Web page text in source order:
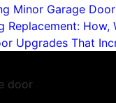
Minor Garage
Replacement: How,
Upgrades That